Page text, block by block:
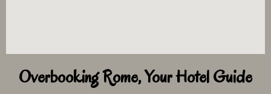
Overbooking Rome, Your Hotel Guide